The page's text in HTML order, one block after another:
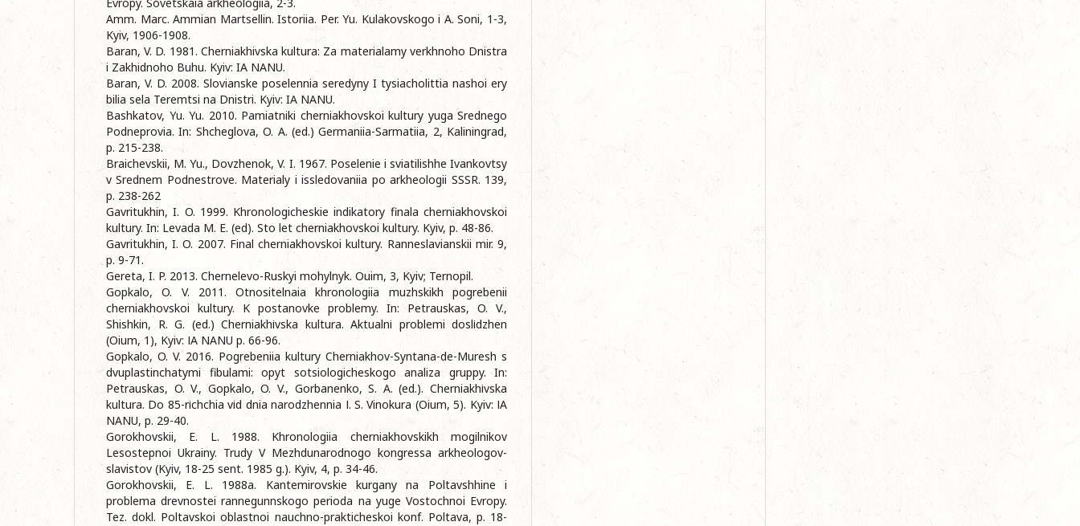
Amm. Marc. Ammian Martsellin. Istoriia. Per. Yu. Kulakovskogo i A. Soni, 1-3,
Kyiv, 1906-1908.
Baran, V. D. 1981. Cherniakhivska kultura: Za materialamy verkhnoho Dnistra
i Zakhidnoho Buhu. Kyiv: IA NANU.
Baran, V. D. 2008. Slovianske poselennia seredyny I tysiacholittia nashoi ery
bilia sela Teremtsi na Dnistri. Kyiv: IA NANU.
Bashkatov, Yu. Yu. 2010. Pamiatniki cherniakhovskoi kultury yuga Srednego
Podneprovia. In: Shcheglova, O. A. (ed.) Germaniia-Sarmatiia, 2, Kaliningrad,
p. 215-238.
Braichevskii, M. Yu., Dovzhenok, V. I. 1967. Poselenie i sviatilishhe Ivankovtsy
v Srednem Podnestrove. Materialy i issledovaniia po arkheologii SSSR. 139,
p. 238-262
Gavritukhin, I. O. 1999. Khronologicheskie indikatory finala cherniakhovskoi
kultury. In: Levada M. E. (ed). Sto let cherniakhovskoi kultury. Kyiv, p. 48-86.
Gavritukhin, I. O. 2007. Final cherniakhovskoi kultury. Ranneslavianskii mir. 9,
p. 9-71.
Gereta, I. P. 2013. Chernelevo-Ruskyi mohylnyk. Ouim, 3, Kyiv; Ternopil.
Gopkalo, O. V. 2011. Otnositelnaia khronologiia muzhskikh pogrebenii
cherniakhovskoi kultury. K postanovke problemy. In: Petrauskas, O. V.,
Shishkin, R. G. (ed.) Cherniakhіvska kultura. Aktualnі problemi doslіdzhen
(Oium, 1), Kyiv: ІA NANU p. 66-96.
Gopkalo, O. V. 2016. Pogrebeniia kultury Cherniakhov-Syntana-de-Muresh s
dvuplastinchatymi fibulami: opyt sotsiologicheskogo analiza gruppy. In:
Petrauskas, O. V., Gopkalo, O. V., Gorbanenko, S. A. (ed.). Cherniakhіvska
kultura. Do 85-rіchchia vіd dnia narodzhennia І. S. Vinokura (Oium, 5). Kyiv: ІA
NANU, p. 29-40.
Gorokhovskii, E. L. 1988. Khronologiia cherniakhovskikh mogilnikov
Lesostepnoi Ukrainy. Trudy V Mezhdunarodnogo kongressa arkheologov-
slavistov (Kyiv, 18-25 sent. 1985 g.). Kyiv, 4, p. 34-46.
Gorokhovskii, E. L. 1988a. Kantemirovskie kurgany na Poltavshhine i
problema drevnostei rannegunnskogo perioda na yuge Vostochnoi Evropy.
Tez. dokl. Poltavskoi oblastnoi nauchno-prakticheskoi konf. Poltava, p. 18-